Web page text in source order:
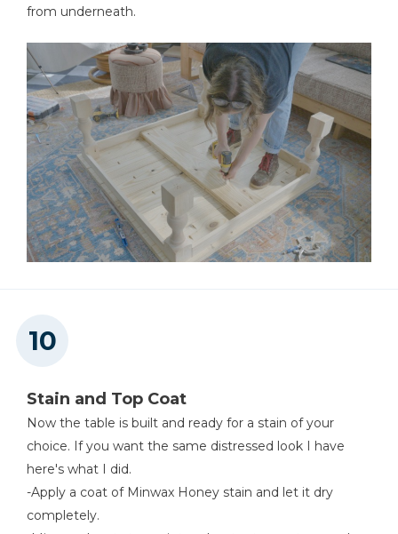
from underneath.
Stain and Top Coat
Now the table is built and ready for a stain of your
choice. If you want the same distressed look I have
here's what I did.
-Apply a coat of Minwax Honey stain and let it dry
completely.